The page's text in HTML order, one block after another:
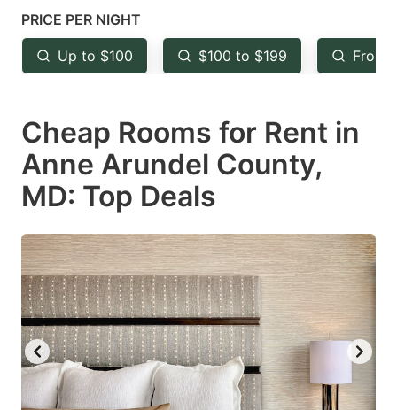
mark
key
to
the
keyboard
shortcuts
for
changing
dates.
key
to
the
keyboard
shortcuts
changing
dates.
PRICE PER NIGHT
Up to $100 $100 to $199 From
Cheap Rooms for Rent in
Anne Arundel County,
MD: Top Deals